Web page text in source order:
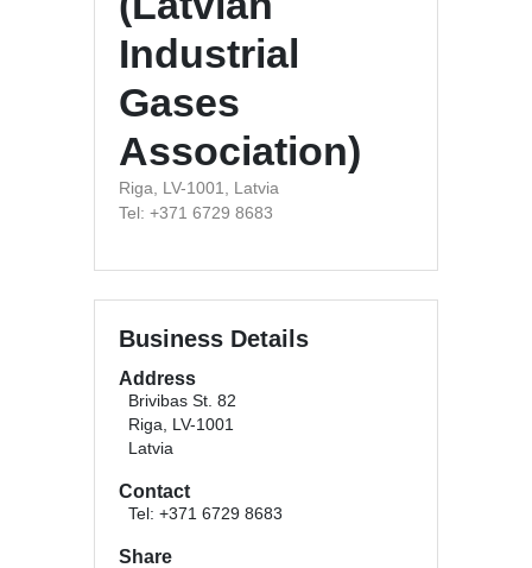
Industrial
Gases
Association)
Riga, LV-1001, Latvia
Tel: +371 6729 8683
Business Details
Address
Brivibas St. 82
Riga, LV-1001
Latvia
Contact
Tel: +371 6729 8683
Share